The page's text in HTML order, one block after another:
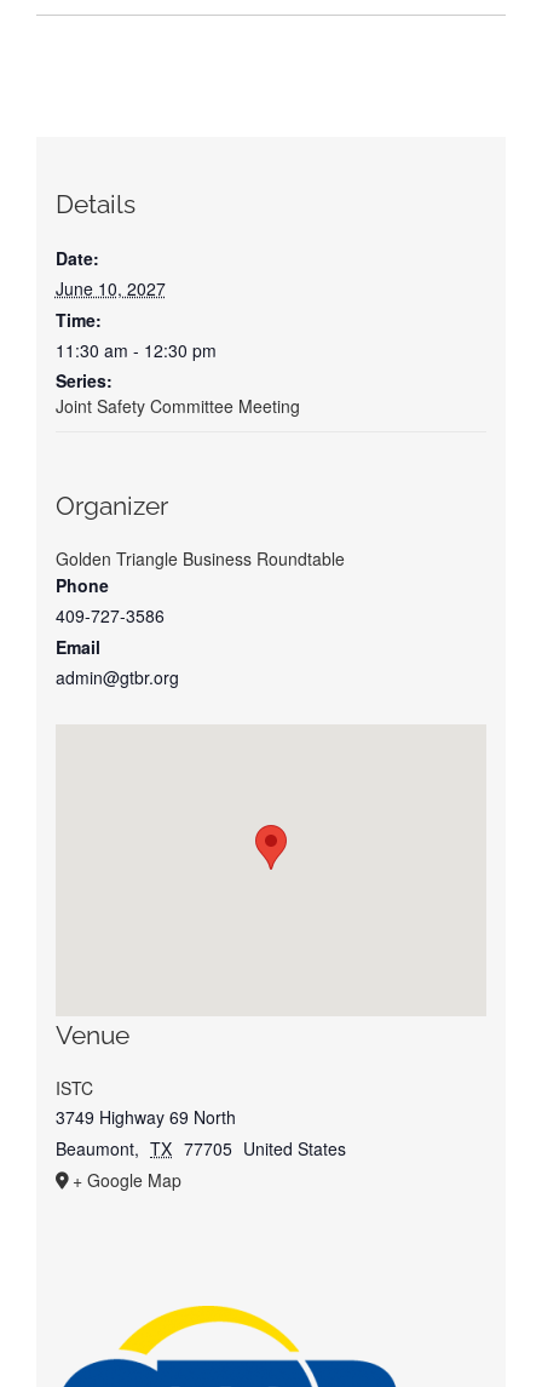
Details
Date:
June 10, 2027
Time:
11:30 am - 12:30 pm
Series:
Joint Safety Committee Meeting
Organizer
Golden Triangle Business Roundtable
Phone
409-727-3586
Email
admin@gtbr.org
Venue
ISTC
3749 Highway 69 North
Beaumont, TX 77705 United States
+ Google Map